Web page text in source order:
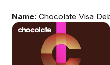
Name: Chocolate Visa